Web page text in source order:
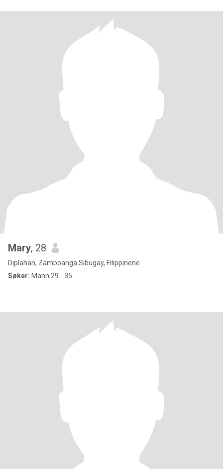
Mary, 28
Diplahan, Zamboanga Sibugay, Filippinene
Søker: Mann 29 - 35